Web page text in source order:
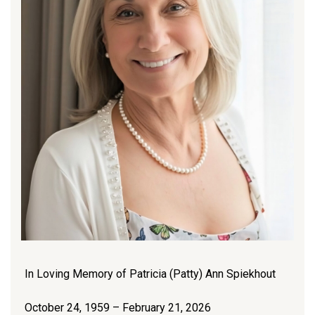
In Loving Memory of Patricia (Patty) Ann Spiekhout
October 24, 1959 – February 21, 2026